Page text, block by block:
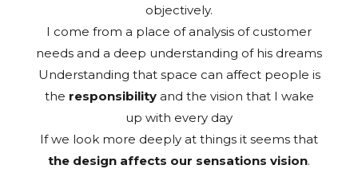
objectively.
I come from a place of analysis of customer
needs and a deep understanding of his dreams
Understanding that space can affect people is
the responsibilityand the vision that I wake
up with every day
If we look more deeply at things it seems that
the design affects our sensations vision.